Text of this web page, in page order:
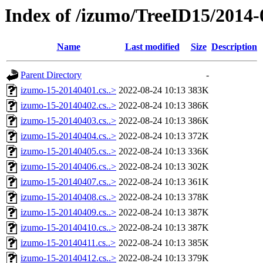
Index of /izumo/TreeID15/2014-
Name Last modified Size Description
Parent Directory
-
izumo-15-20140401.cs..> 2022-08-24 10:13 383K
izumo-15-20140402.cs..> 2022-08-24 10:13 386K
izumo-15-20140403.cs..> 2022-08-24 10:13 386K
izumo-15-20140404.cs..> 2022-08-24 10:13 372K
izumo-15-20140405.cs..> 2022-08-24 10:13 336K
izumo-15-20140406.cs..> 2022-08-24 10:13 302K
izumo-15-20140407.cs..> 2022-08-24 10:13 361K
izumo-15-20140408.cs..> 2022-08-24 10:13 378K
izumo-15-20140409.cs..> 2022-08-24 10:13 387K
izumo-15-20140410.cs..> 2022-08-24 10:13 387K
izumo-15-20140411.cs..> 2022-08-24 10:13 385K
izumo-15-20140412.cs..> 2022-08-24 10:13 379K